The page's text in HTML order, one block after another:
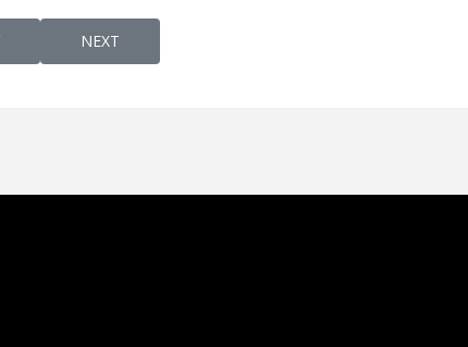
ARTICLE: CHRIST THE GURU AN INTERCULTURAL IMAGE
NEXT ARTICLE: KERALA, THE CRADLE OF
NEXT